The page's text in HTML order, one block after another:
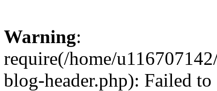
Warning:
require(/home/
blog-header.php): Failed